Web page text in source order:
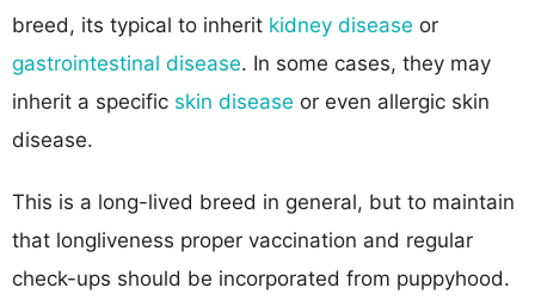
breed, its typical to inherit kidney disease or
gastrointestinal disease. In some cases, they may
inherit a specific skin disease or even allergic skin
disease.
This is a long-lived breed in general, but to maintain
that longliveness proper vaccination and regular
check-ups should be incorporated from puppyhood.